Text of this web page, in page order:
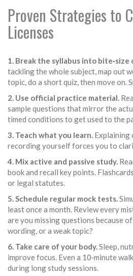
Proven Strategies to
Licenses
1. Break the syllabus into bite‑size
tackling the whole subject, map out
topic, do a short quiz, then move on.
2. Use official practice material.
sample questions that mirror the
timed conditions to get used to the
3. Teach what you learn. Explaining
recording yourself forces you to
4. Mix active and passive study.
book and recall key points.
or legal statutes.
5. Schedule regular mock tests.
least once a month. Review every
are you missing questions because
wording, or a weak topic?
6. Take care of your body.Sleep,
improve focus. Even a 10‑minute
during long study sessions.